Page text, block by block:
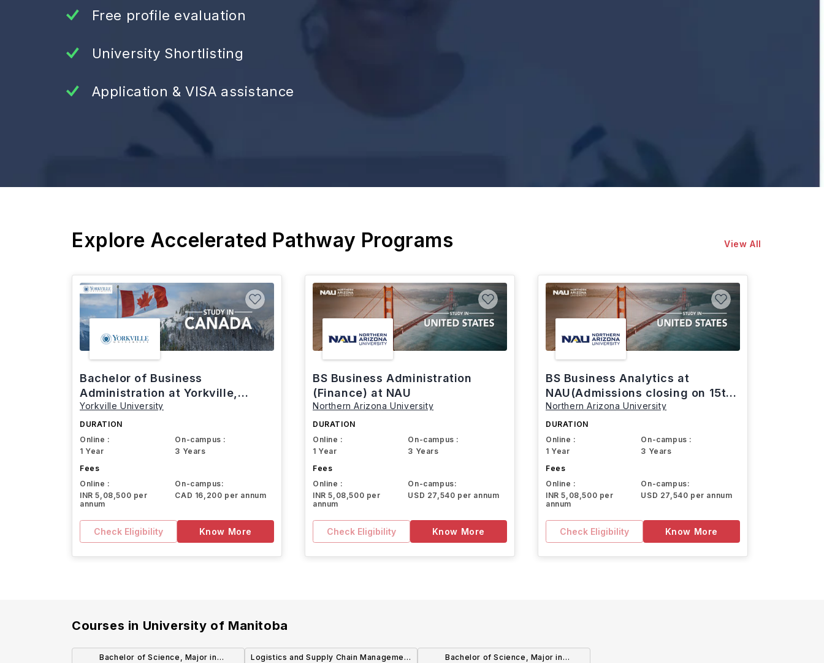
Free profile evaluation
University Shortlisting
Application & VISA assistance
Explore Accelerated Pathway Programs View All
Bachelor of Business
Administration at Yorkville,
Canada
Yorkville University
DURATION
Online :
1 Year
On-campus :
3 Years
Fees
Online :
INR 5,08,500 per
annum
On-campus:
CAD 16,200 per annum
Check Eligibility Know More
BS Business Administration
(Finance) at NAU
Northern Arizona University
DURATION
Online :
1 Year
On-campus :
3 Years
Fees
Online :
INR 5,08,500 per
annum
On-campus:
USD 27,540 per annum
Check Eligibility Know More
BS Business Analytics at
NAU(Admissions closing on 15th
March)
Northern Arizona University
DURATION
Online :
1 Year
On-campus :
3 Years
Fees
Online :
INR 5,08,500 per
annum
On-campus:
USD 27,540 per annum
Check Eligibility Know More
Courses in University of Manitoba
Bachelor of Science, Major in
Logistics and Supply Chain Management
Bachelor of Science, Major in